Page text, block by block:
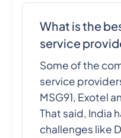
What is the
service
Some of the
service
MSG91, Exotel
That said, India
challenges like